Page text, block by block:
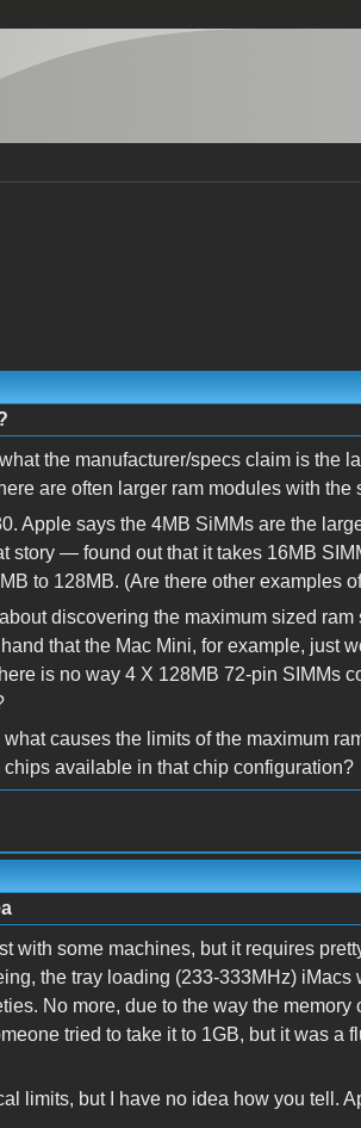
the manufacturer/specs claim is the
are often larger ram modules with the
Apple says the 4MB SiMMs are the
story — found out that it takes 16MB
to 128MB. (Are there other examples
discovering the maximum sized
that the Mac Mini, for example, just
is no way 4 X 128MB 72-pin SIMMs
what causes the limits of the maximum
available in that chip configuration?
with some machines, but it requires
the tray loading (233-333MHz)
No more, due to the way the memory
tried to take it to 1GB, but it was a
limits, but I have no idea how you tell.